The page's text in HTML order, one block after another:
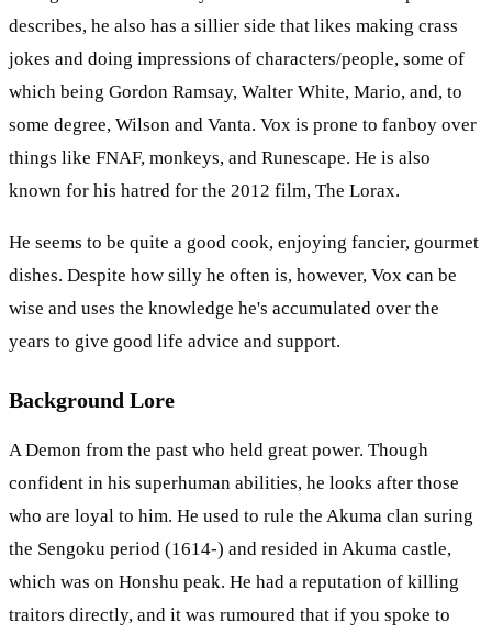
describes, he also has a sillier side that likes making crass
jokes and doing impressions of characters/people, some of
which being Gordon Ramsay, Walter White, Mario, and, to
some degree, Wilson and Vanta. Vox is prone to fanboy over
things like FNAF, monkeys, and Runescape. He is also
known for his hatred for the 2012 film, The Lorax.
He seems to be quite a good cook, enjoying fancier, gourmet
dishes. Despite how silly he often is, however, Vox can be
wise and uses the knowledge he's accumulated over the
years to give good life advice and support.
Background Lore
A Demon from the past who held great power. Though
confident in his superhuman abilities, he looks after those
who are loyal to him. He used to rule the Akuma clan suring
the Sengoku period (1614-) and resided in Akuma castle,
which was on Honshu peak. He had a reputation of killing
traitors directly, and it was rumoured that if you spoke to